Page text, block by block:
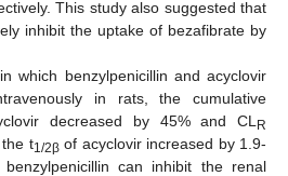
This study also suggested that
inhibit the uptake of bezafibrate by
which benzylpenicillin and acyclovir
in rats, the cumulative
decreased by 45% and CL R
t1/2β of acyclovir increased by 1.9-
can inhibit the renal